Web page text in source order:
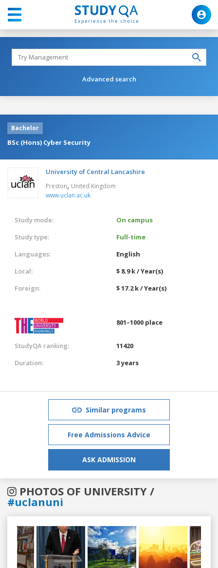
Advanced search
Bachelor
BSc (Hons) Cyber Security
University of Central Lancashire
Preston, United Kingdom
www.uclan.ac.uk
Study mode:
On campus
Study type:
Full-time
Languages:
English
Local:
$ 8.9 k / Year(s)
Foreign:
$ 17.2 k / Year(s)
801–1000 place
StudyQA ranking:
11420
Duration:
3 years
Similar programs
Free Admissions Advice
ASK ADMISSION
PHOTOS OF UNIVERSITY /
#uclanuni